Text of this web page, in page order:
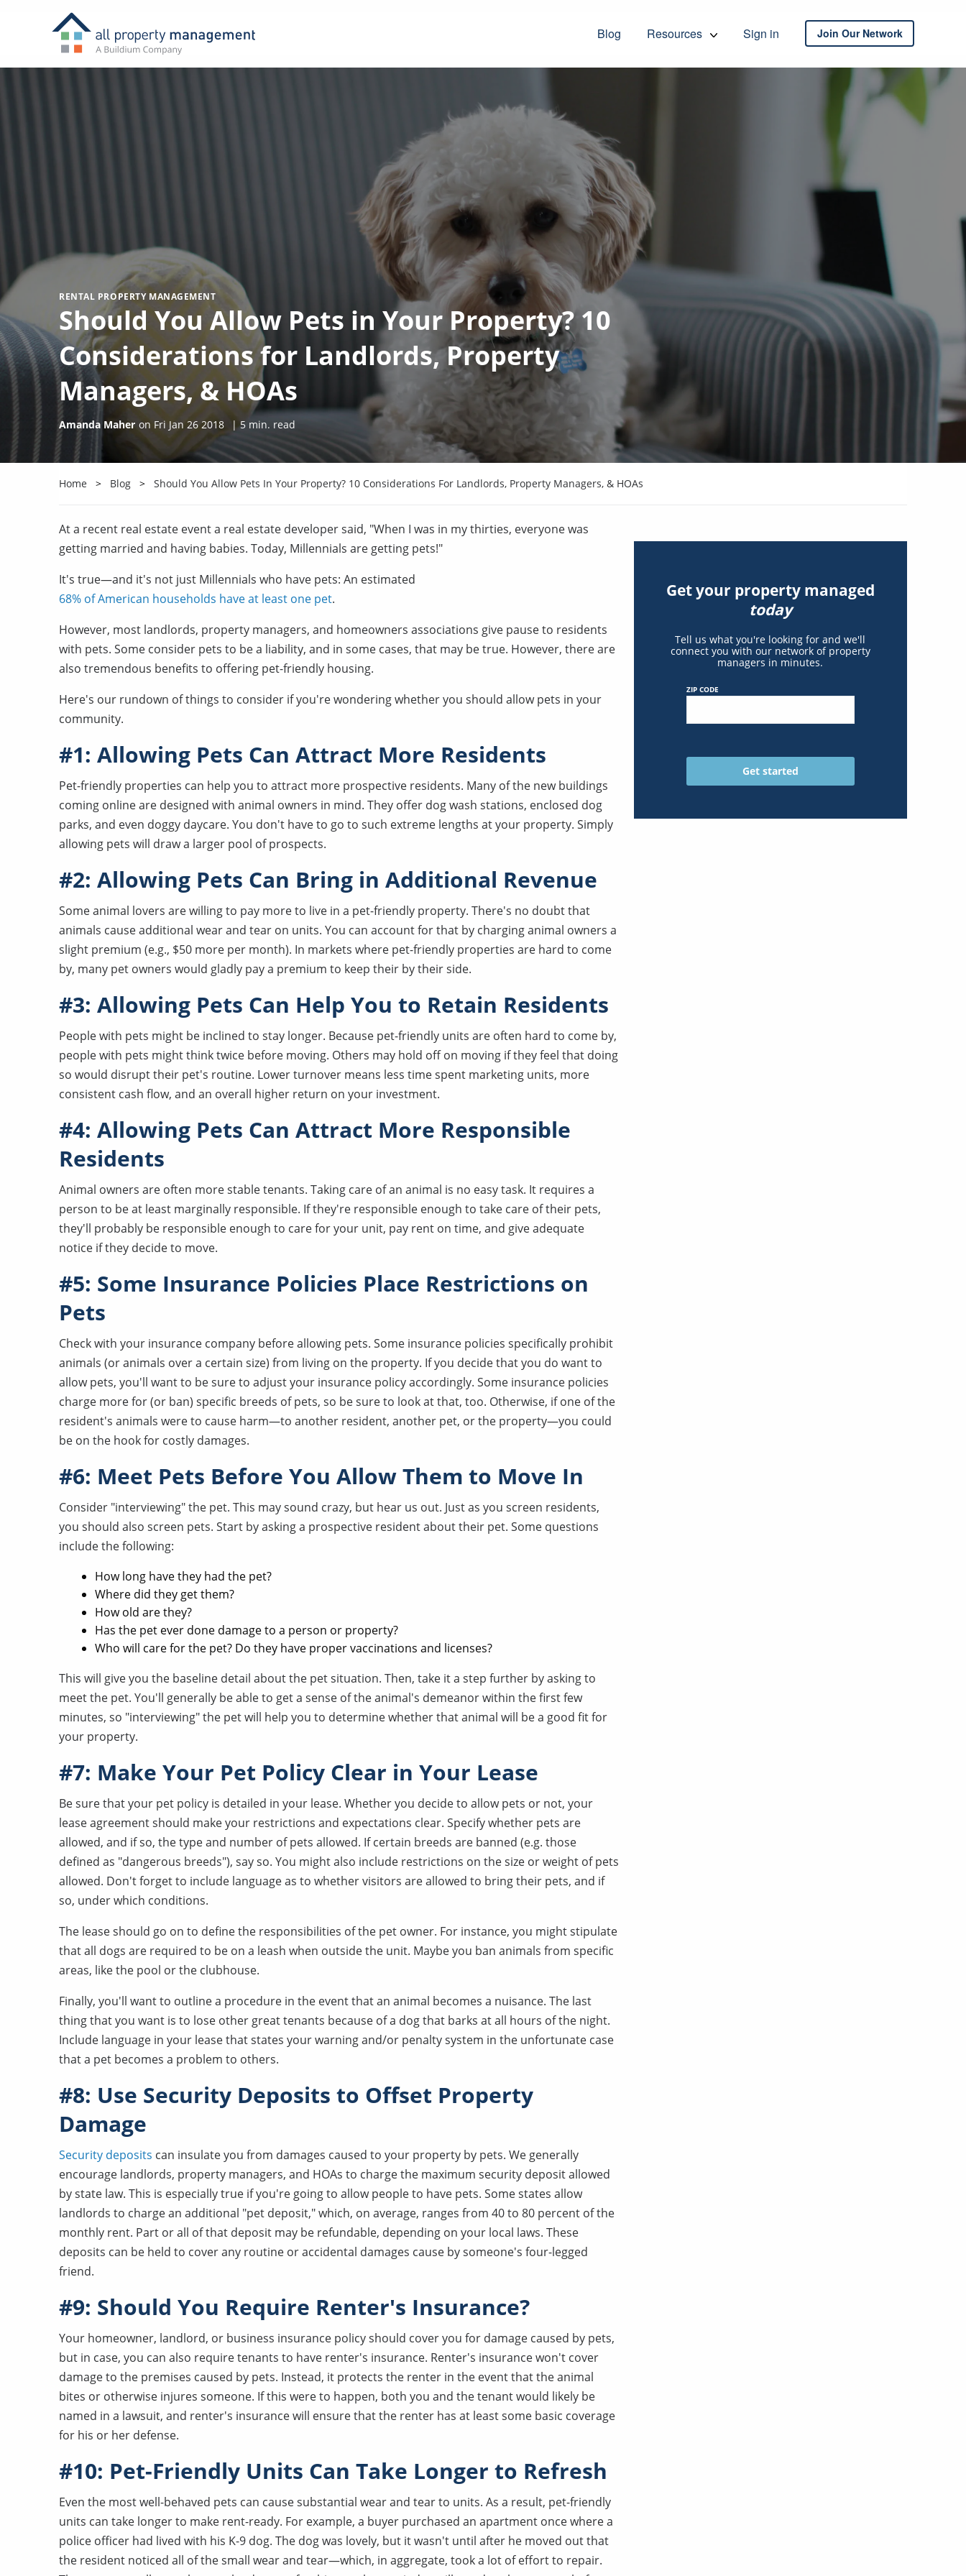
Blog Resources Sign in Join Our Network
RENTAL PROPERTY MANAGEMENT
Should You Allow Pets in Your Property? 10
Considerations for Landlords, Property
Managers, & HOAs
Amanda Maher on Fri Jan 26 2018 |5 min. read
Home Blog Should You Allow Pets In Your Property? 10 Considerations For Landlords, Property Managers, & HOAs
At a recent real estate event a real estate developer said, "When I was in my thirties, everyone was
getting married and having babies. Today, Millennials are getting pets!"
It's true—and it's not just Millennials who have pets: An estimated
68% of American households have at least one pet.
However, most landlords, property managers, and homeowners associations give pause to residents
with pets. Some consider pets to be a liability, and in some cases, that may be true. However, there are
also tremendous benefits to offering pet-friendly housing.
Here's our rundown of things to consider if you're wondering whether you should allow pets in your
community.
#1: Allowing Pets Can Attract More Residents
Pet-friendly properties can help you to attract more prospective residents. Many of the new buildings
coming online are designed with animal owners in mind. They offer dog wash stations, enclosed dog
parks, and even doggy daycare. You don't have to go to such extreme lengths at your property. Simply
allowing pets will draw a larger pool of prospects.
#2: Allowing Pets Can Bring in Additional Revenue
Some animal lovers are willing to pay more to live in a pet-friendly property. There's no doubt that
animals cause additional wear and tear on units. You can account for that by charging animal owners a
slight premium (e.g., $50 more per month). In markets where pet-friendly properties are hard to come
by, many pet owners would gladly pay a premium to keep their by their side.
#3: Allowing Pets Can Help You to Retain Residents
People with pets might be inclined to stay longer. Because pet-friendly units are often hard to come by,
people with pets might think twice before moving. Others may hold off on moving if they feel that doing
so would disrupt their pet's routine. Lower turnover means less time spent marketing units, more
consistent cash flow, and an overall higher return on your investment.
#4: Allowing Pets Can Attract More Responsible
Residents
Animal owners are often more stable tenants. Taking care of an animal is no easy task. It requires a
person to be at least marginally responsible. If they're responsible enough to take care of their pets,
they'll probably be responsible enough to care for your unit, pay rent on time, and give adequate
notice if they decide to move.
#5: Some Insurance Policies Place Restrictions on
Pets
Check with your insurance company before allowing pets. Some insurance policies specifically prohibit
animals (or animals over a certain size) from living on the property. If you decide that you do want to
allow pets, you'll want to be sure to adjust your insurance policy accordingly. Some insurance policies
charge more for (or ban) specific breeds of pets, so be sure to look at that, too. Otherwise, if one of the
resident's animals were to cause harm—to another resident, another pet, or the property—you could
be on the hook for costly damages.
#6: Meet Pets Before You Allow Them to Move In
Consider "interviewing" the pet. This may sound crazy, but hear us out. Just as you screen residents,
you should also screen pets. Start by asking a prospective resident about their pet. Some questions
include the following:
How long have they had the pet?
Where did they get them?
How old are they?
Has the pet ever done damage to a person or property?
Who will care for the pet? Do they have proper vaccinations and licenses?
This will give you the baseline detail about the pet situation. Then, take it a step further by asking to
meet the pet. You'll generally be able to get a sense of the animal's demeanor within the first few
minutes, so "interviewing" the pet will help you to determine whether that animal will be a good fit for
your property.
#7: Make Your Pet Policy Clear in Your Lease
Be sure that your pet policy is detailed in your lease. Whether you decide to allow pets or not, your
lease agreement should make your restrictions and expectations clear. Specify whether pets are
allowed, and if so, the type and number of pets allowed. If certain breeds are banned (e.g. those
defined as "dangerous breeds"), say so. You might also include restrictions on the size or weight of pets
allowed. Don't forget to include language as to whether visitors are allowed to bring their pets, and if
so, under which conditions.
The lease should go on to define the responsibilities of the pet owner. For instance, you might stipulate
that all dogs are required to be on a leash when outside the unit. Maybe you ban animals from specific
areas, like the pool or the clubhouse.
Finally, you'll want to outline a procedure in the event that an animal becomes a nuisance. The last
thing that you want is to lose other great tenants because of a dog that barks at all hours of the night.
Include language in your lease that states your warning and/or penalty system in the unfortunate case
that a pet becomes a problem to others.
#8: Use Security Deposits to Offset Property
Damage
Security deposits can insulate you from damages caused to your property by pets. We generally
encourage landlords, property managers, and HOAs to charge the maximum security deposit allowed
by state law. This is especially true if you're going to allow people to have pets. Some states allow
landlords to charge an additional "pet deposit," which, on average, ranges from 40 to 80 percent of the
monthly rent. Part or all of that deposit may be refundable, depending on your local laws. These
deposits can be held to cover any routine or accidental damages cause by someone's four-legged
friend.
#9: Should You Require Renter's Insurance?
Your homeowner, landlord, or business insurance policy should cover you for damage caused by pets,
but in case, you can also require tenants to have renter's insurance. Renter's insurance won't cover
damage to the premises caused by pets. Instead, it protects the renter in the event that the animal
bites or otherwise injures someone. If this were to happen, both you and the tenant would likely be
named in a lawsuit, and renter's insurance will ensure that the renter has at least some basic coverage
for his or her defense.
#10: Pet-Friendly Units Can Take Longer to Refresh
Even the most well-behaved pets can cause substantial wear and tear to units. As a result, pet-friendly
units can take longer to make rent-ready. For example, a buyer purchased an apartment once where a
police officer had lived with his K-9 dog. The dog was lovely, but it wasn't until after he moved out that
the resident noticed all of the small wear and tear—which, in aggregate, took a lot of effort to repair.
Get your property managed
today
Tell us what you're looking for and we'll
connect you with our network of property
managers in minutes.
ZIP CODE